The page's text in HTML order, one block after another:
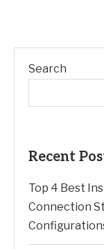
Search
Recent
Top 4 Best
Connection